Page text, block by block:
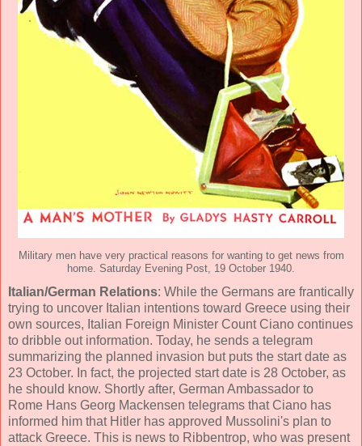
Military men have very practical reasons for wanting to get news from
home. Saturday Evening Post, 19 October 1940.
Italian/German Relations: While the Germans are frantically
trying to uncover Italian intentions toward Greece using their
own sources, Italian Foreign Minister Count Ciano continues
to dribble out information. Today, he sends a telegram
summarizing the planned invasion but puts the start date as
23 October. In fact, the projected start date is 28 October, as
he should know. Shortly after, German Ambassador to
Rome Hans Georg Mackensen telegrams that Ciano has
informed him that Hitler has approved Mussolini's plan to
attack Greece. This is news to Ribbentrop, who was present